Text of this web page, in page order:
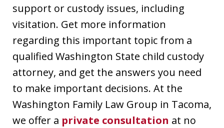
support or custody issues, including
visitation. Get more information
regarding this important topic from a
qualified Washington State child custody
attorney, and get the answers you need
to make important decisions. At the
Washington Family Law Group in Tacoma,
we offer a private consultation at no